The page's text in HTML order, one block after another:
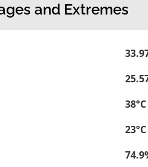
and Extremes